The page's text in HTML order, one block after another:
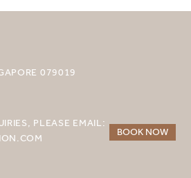
BOOK NOW
079019
PLEASE EMAIL: